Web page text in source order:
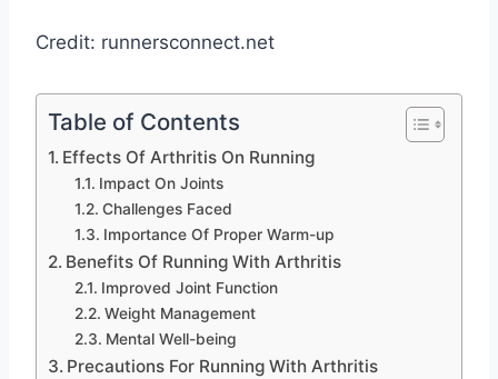
Credit: runnersconnect.net
Table of Contents
Effects Of Arthritis On Running
Impact On Joints
Challenges Faced
Importance Of Proper Warm-up
Benefits Of Running With Arthritis
Improved Joint Function
Weight Management
Mental Well-being
Precautions For Running With Arthritis